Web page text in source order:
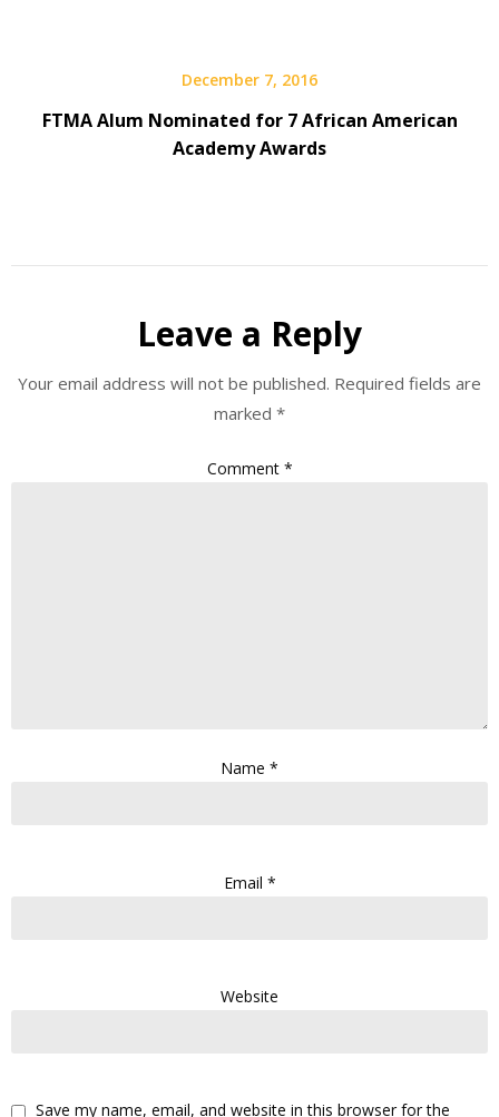
December 7, 2016
FTMA Alum Nominated for 7 African American
Academy Awards
Leave a Reply
Your email address will not be published. Required fields are
marked *
Comment *
Name *
Email *
Website
Save my name, email, and website in this browser for the